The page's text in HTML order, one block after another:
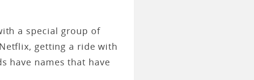
a special group of
getting a ride with
have names that have